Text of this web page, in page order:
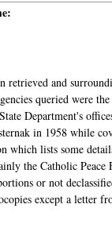
retrieved and
queried were
Department's
in 1958 while
which lists some
the Catholic
or not
except a letter